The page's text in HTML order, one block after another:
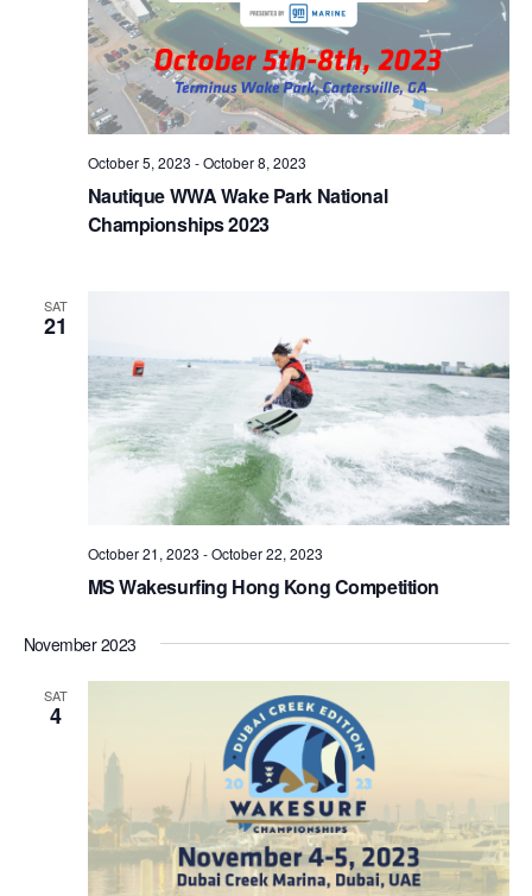
Nautique WWA Wake Park National
Championships 2023
October 5, 2023 -October 8, 2023
SAT
21
MS Wakesurfing Hong Kong Competition
October 21, 2023 -October 22, 2023
November 2023
SAT
4